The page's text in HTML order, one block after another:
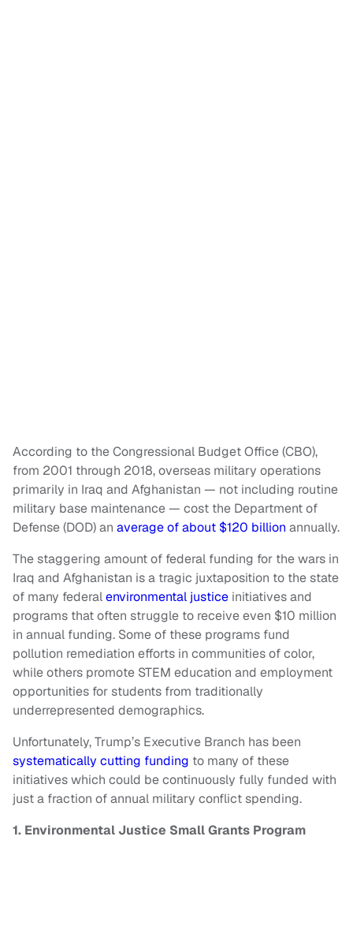
According to the Congressional Budget Office (CBO),
from 2001 through 2018, overseas military operations
primarily in Iraq and Afghanistan — not including routine
military base maintenance — cost the Department of
Defense (DOD) an average of about $120 billion annually.
The staggering amount of federal funding for the wars in
Iraq and Afghanistan is a tragic juxtaposition to the state
of many federalenvironmental justice initiatives and
programs that often struggle to receive even $10 million
in annual funding. Some of these programs fund
pollution remediation efforts in communities of color,
while others promote STEM education and employment
opportunities for students from traditionally
underrepresented demographics.
Unfortunately, Trump’s Executive Branch has been
systematically cutting funding to many of these
initiatives which could be continuously fully funded with
just a fraction of annual military conflict spending.
1. Environmental Justice Small Grants Program